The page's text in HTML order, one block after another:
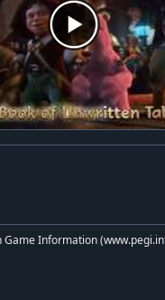
Game Information